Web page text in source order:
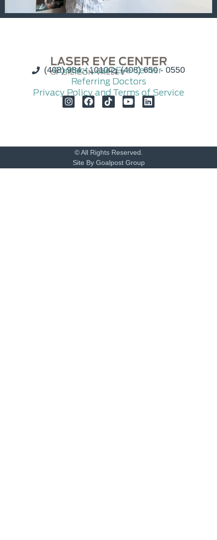
(408) 984 - 1010 (408) 650 - 0550
Contact Laser Eye Center
Referring Doctors
Privacy Policy and Terms of Service
© All Rights Reserved.
Site By Goalpost Group